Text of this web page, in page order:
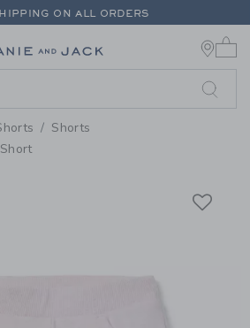
DETAIL-
ON ALL ORDERS
Link
Shorts